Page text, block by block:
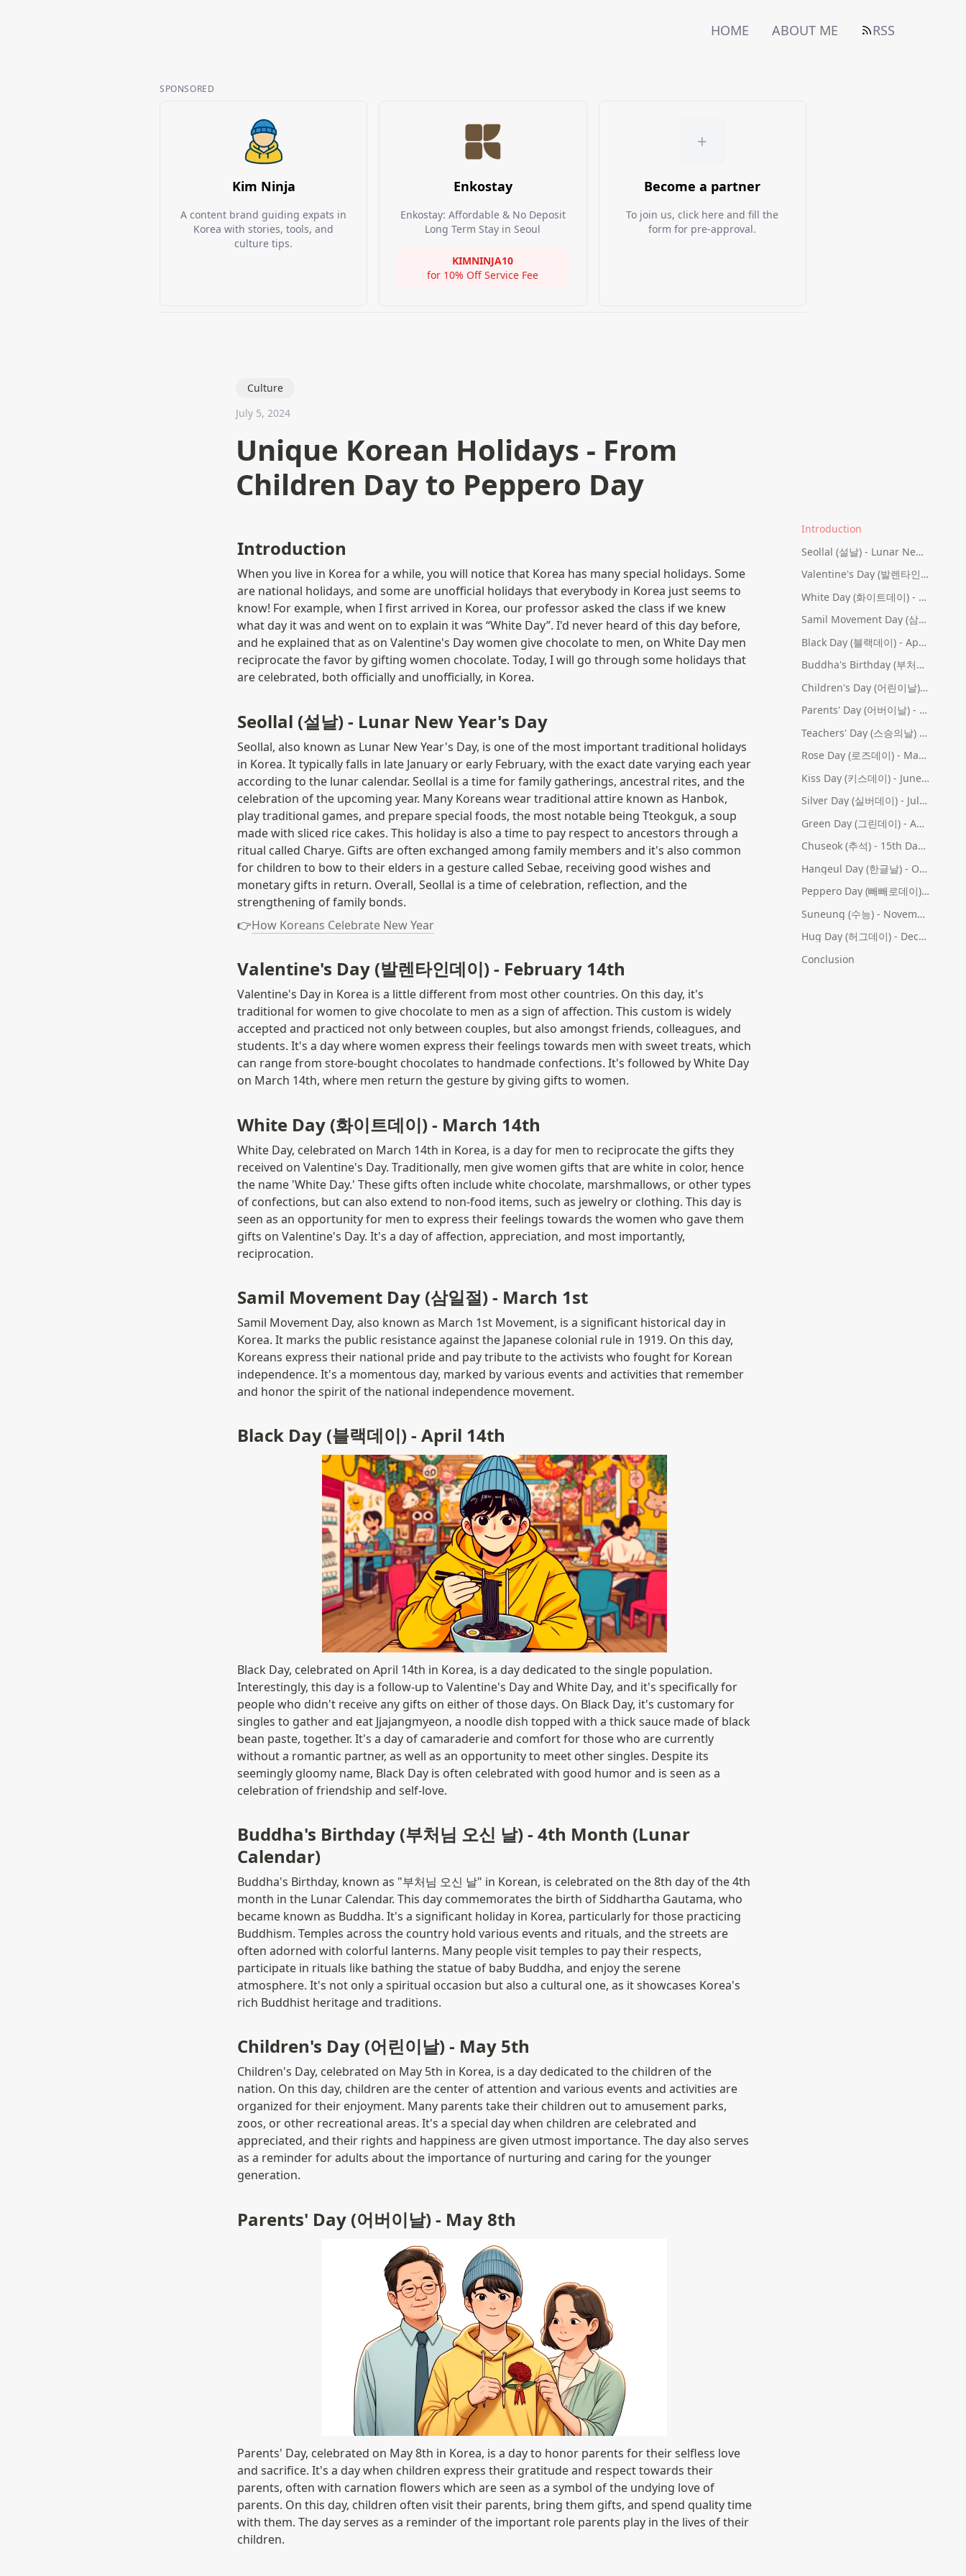
HOME ABOUT ME RSS
SPONSORED
Kim Ninja
A content brand guiding expats in
Korea with stories, tools, and
culture tips.
Enkostay
Enkostay: Affordable & No Deposit
Long Term Stay in Seoul
KIMNINJA10
for 10% Off Service Fee
+
Become a partner
To join us, click here and fill the
form for pre-approval.
Culture
July 5, 2024
Unique Korean Holidays - From
Children Day to Peppero Day
Introduction
When you live in Korea for a while, you will notice that Korea has many special holidays. Some
are national holidays, and some are unofficial holidays that everybody in Korea just seems to
know! For example, when I first arrived in Korea, our professor asked the class if we knew
what day it was and went on to explain it was “White Day”. I'd never heard of this day before,
and he explained that as on Valentine's Day women give chocolate to men, on White Day men
reciprocate the favor by gifting women chocolate. Today, I will go through some holidays that
are celebrated, both officially and unofficially, in Korea.
Seollal (설날) - Lunar New Year's Day
Seollal, also known as Lunar New Year's Day, is one of the most important traditional holidays
in Korea. It typically falls in late January or early February, with the exact date varying each year
according to the lunar calendar. Seollal is a time for family gatherings, ancestral rites, and the
celebration of the upcoming year. Many Koreans wear traditional attire known as Hanbok,
play traditional games, and prepare special foods, the most notable being Tteokguk, a soup
made with sliced rice cakes. This holiday is also a time to pay respect to ancestors through a
ritual called Charye. Gifts are often exchanged among family members and it's also common
for children to bow to their elders in a gesture called Sebae, receiving good wishes and
monetary gifts in return. Overall, Seollal is a time of celebration, reflection, and the
strengthening of family bonds.
👉How Koreans Celebrate New Year
Valentine's Day (발렌타인데이) - February 14th
Valentine's Day in Korea is a little different from most other countries. On this day, it's
traditional for women to give chocolate to men as a sign of affection. This custom is widely
accepted and practiced not only between couples, but also amongst friends, colleagues, and
students. It's a day where women express their feelings towards men with sweet treats, which
can range from store-bought chocolates to handmade confections. It's followed by White Day
on March 14th, where men return the gesture by giving gifts to women.
White Day (화이트데이) - March 14th
White Day, celebrated on March 14th in Korea, is a day for men to reciprocate the gifts they
received on Valentine's Day. Traditionally, men give women gifts that are white in color, hence
the name 'White Day.' These gifts often include white chocolate, marshmallows, or other types
of confections, but can also extend to non-food items, such as jewelry or clothing. This day is
seen as an opportunity for men to express their feelings towards the women who gave them
gifts on Valentine's Day. It's a day of affection, appreciation, and most importantly,
reciprocation.
Samil Movement Day (삼일절) - March 1st
Samil Movement Day, also known as March 1st Movement, is a significant historical day in
Korea. It marks the public resistance against the Japanese colonial rule in 1919. On this day,
Koreans express their national pride and pay tribute to the activists who fought for Korean
independence. It's a momentous day, marked by various events and activities that remember
and honor the spirit of the national independence movement.
Black Day (블랙데이) - April 14th
Black Day, celebrated on April 14th in Korea, is a day dedicated to the single population.
Interestingly, this day is a follow-up to Valentine's Day and White Day, and it's specifically for
people who didn't receive any gifts on either of those days. On Black Day, it's customary for
singles to gather and eat Jjajangmyeon, a noodle dish topped with a thick sauce made of black
bean paste, together. It's a day of camaraderie and comfort for those who are currently
without a romantic partner, as well as an opportunity to meet other singles. Despite its
seemingly gloomy name, Black Day is often celebrated with good humor and is seen as a
celebration of friendship and self-love.
Buddha's Birthday (부처님 오신 날) - 4th Month (Lunar
Calendar)
Buddha's Birthday, known as "부처님 오신 날" in Korean, is celebrated on the 8th day of the 4th
month in the Lunar Calendar. This day commemorates the birth of Siddhartha Gautama, who
became known as Buddha. It's a significant holiday in Korea, particularly for those practicing
Buddhism. Temples across the country hold various events and rituals, and the streets are
often adorned with colorful lanterns. Many people visit temples to pay their respects,
participate in rituals like bathing the statue of baby Buddha, and enjoy the serene
atmosphere. It's not only a spiritual occasion but also a cultural one, as it showcases Korea's
rich Buddhist heritage and traditions.
Children's Day (어린이날) - May 5th
Children's Day, celebrated on May 5th in Korea, is a day dedicated to the children of the
nation. On this day, children are the center of attention and various events and activities are
organized for their enjoyment. Many parents take their children out to amusement parks,
zoos, or other recreational areas. It's a special day when children are celebrated and
appreciated, and their rights and happiness are given utmost importance. The day also serves
as a reminder for adults about the importance of nurturing and caring for the younger
generation.
Parents' Day (어버이날) - May 8th
Parents' Day, celebrated on May 8th in Korea, is a day to honor parents for their selfless love
and sacrifice. It's a day when children express their gratitude and respect towards their
parents, often with carnation flowers which are seen as a symbol of the undying love of
parents. On this day, children often visit their parents, bring them gifts, and spend quality time
with them. The day serves as a reminder of the important role parents play in the lives of their
children.
Introduction
Seollal (설날) - Lunar New Year's Day
Valentine's Day (발렌타인데이) - February 14th
White Day (화이트데이) - March 14th
Samil Movement Day (삼일절) - March 1st
Black Day (블랙데이) - April 14th
Buddha's Birthday (부처님 오신 날) - 4th Month (Lunar Calendar)
Children's Day (어린이날) - May 5th
Parents' Day (어버이날) - May 8th
Teachers' Day (스승의날) - May 15th
Rose Day (로즈데이) - May 14th
Kiss Day (키스데이) - June 14th
Silver Day (실버데이) - July 14th
Green Day (그린데이) - August 14th
Chuseok (추석) - 15th Day of the 8th Lunar Month
Hangeul Day (한글날) - October 9th
Peppero Day (빼빼로데이) - November 11th
Suneung (수능) - November (date varies)
Hug Day (허그데이) - December 14th
Conclusion